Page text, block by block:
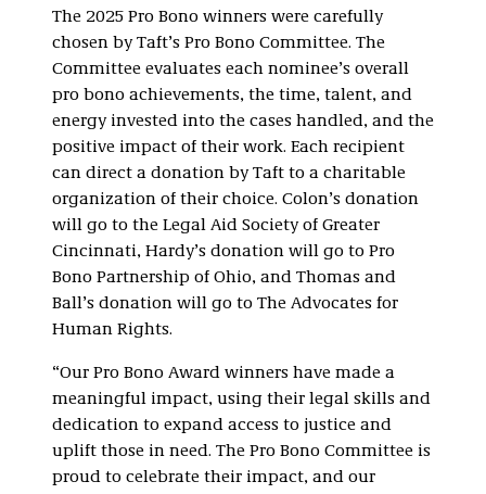
The 2025 Pro Bono winners were carefully
chosen by Taft’s Pro Bono Committee. The
Committee evaluates each nominee’s overall
pro bono achievements, the time, talent, and
energy invested into the cases handled, and the
positive impact of their work. Each recipient
can direct a donation by Taft to a charitable
organization of their choice. Colon’s donation
will go to the Legal Aid Society of Greater
Cincinnati, Hardy’s donation will go to Pro
Bono Partnership of Ohio, and Thomas and
Ball’s donation will go to The Advocates for
Human Rights.
“Our Pro Bono Award winners have made a
meaningful impact, using their legal skills and
dedication to expand access to justice and
uplift those in need. The Pro Bono Committee is
proud to celebrate their impact, and our